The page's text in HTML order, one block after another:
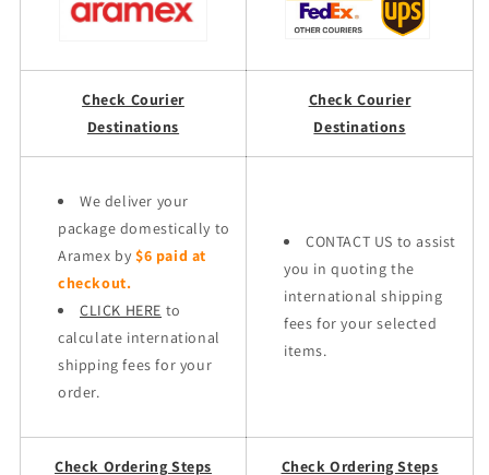
Check Courier
Destinations
Check Courier
Destinations
We deliver your
package domestically to
Aramex by $6 paid at
checkout.
CLICK HERE to
calculate international
shipping fees for your
order.
CONTACT US to assist
you in quoting the
international shipping
fees for your selected
items.
Check Ordering Steps Check Ordering Steps